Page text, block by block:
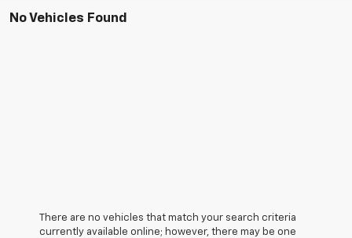
No Vehicles Found
There are no vehicles that match your search criteria
currently available online; however, there may be one